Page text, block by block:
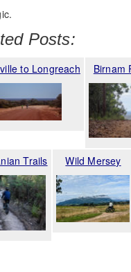
Posts:
to Longreach Birnam
Trails Wild Mersey